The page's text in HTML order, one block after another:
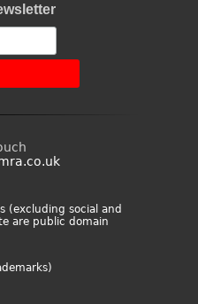
(excluding social and
are public domain